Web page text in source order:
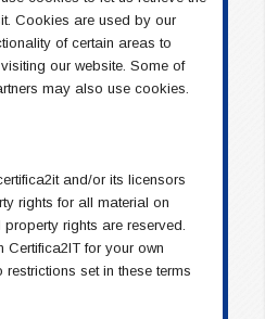
Cookies are used by our
of certain areas to
our website. Some of
may also use cookies.
and/or its licensors
rights for all material on
property rights are reserved.
for your own
set in these terms